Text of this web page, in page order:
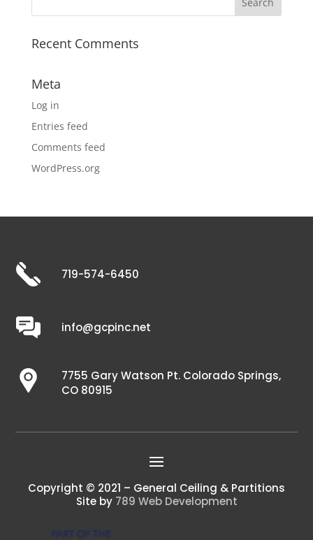
Recent Comments
Meta
Log in
Entries feed
Comments feed
WordPress.org
719-574-6450
info@gcpinc.net
7755 Gary Watson Pt. Colorado Springs,
CO 80915
Copyright © 2021 – General Ceiling & Partitions
Site by 789 Web Development